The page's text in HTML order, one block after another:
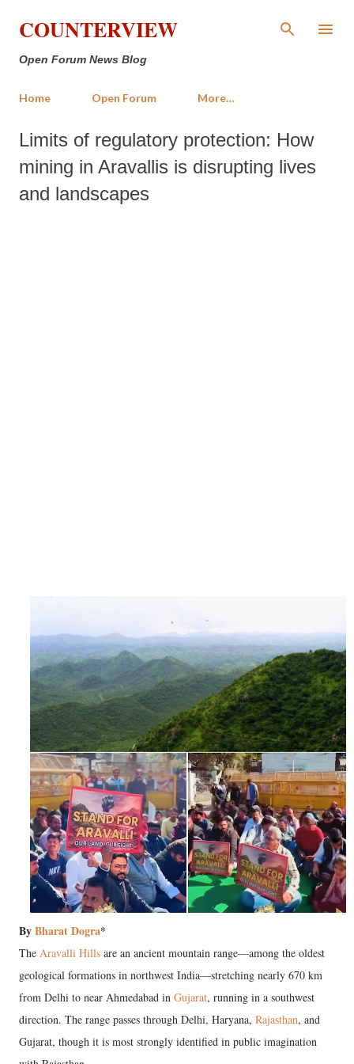
Skip to main content
COUNTERVIEW
Open Forum News Blog
Home Open Forum More…
Limits of regulatory protection: How
mining in Aravallis is disrupting lives
and landscapes
ByBharat Dogra*
The Aravalli Hills are an ancient mountain range—among the oldest
geological formations in northwest India—stretching nearly 670 km
from Delhi to near Ahmedabad in Gujarat, running in a southwest
direction. The range passes through Delhi, Haryana, Rajasthan, and
Gujarat, though it is most strongly identified in public imagination